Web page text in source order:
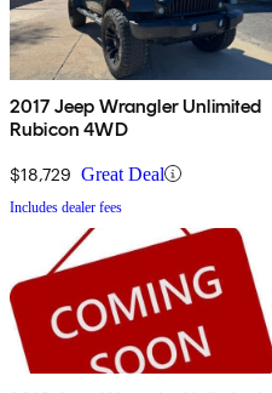
2017 Jeep Wrangler Unlimited
Rubicon 4WD
$18,729 Great Deal
Includes dealer fees